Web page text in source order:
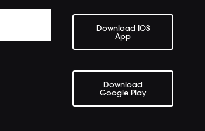
Download IOS
App
Download
Google Play